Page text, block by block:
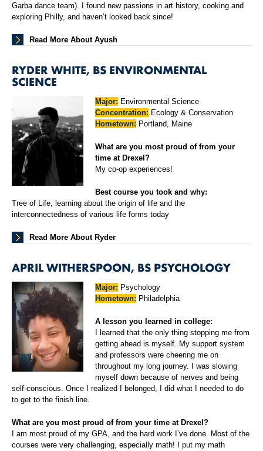
Garba dance team). I found new passions in art history, cooking and
exploring Philly, and haven’t looked back since!
Read More About Ayush
RYDER WHITE, BS ENVIRONMENTAL
SCIENCE
Major: Environmental Science
Concentration: Ecology & Conservation
Hometown: Portland, Maine
What are you most proud of from your
time at Drexel?
My co-op experiences!
Best course you took and why:
Tree of Life, learning about the origin of life and the
interconnectedness of various life forms today
Read More About Ryder
APRIL WITHERSPOON, BS PSYCHOLOGY
Major: Psychology
Hometown: Philadelphia
A lesson you learned in college:
I learned that the only thing stopping me from
getting ahead is myself. My support system
and professors were cheering me on
throughout my long journey. I was slowing
myself down because of nerves and being
self-conscious. Once I realized I belonged, I did what I needed to do
to get to the finish line.
What are you most proud of from your time at Drexel?
I am most proud of my GPA, and the hard work I’ve done. Most of the
courses were very challenging, especially math! I put my math